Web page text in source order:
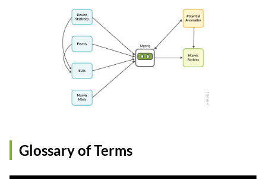
Glossary of Terms